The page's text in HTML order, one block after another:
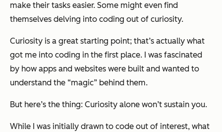
make their tasks easier. Some might even find
themselves delving into coding out of curiosity.
Curiosity is a great starting point; that’s actually what
got me into coding in the first place. I was fascinated
by how apps and websites were built and wanted to
understand the “magic” behind them.
But here’s the thing: Curiosity alone won’t sustain you.
While I was initially drawn to code out of interest, what